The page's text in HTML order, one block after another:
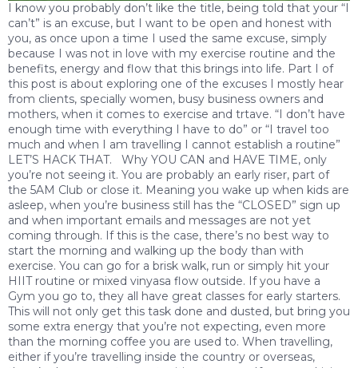
I know you probably don’t like the title, being told that your “I
can’t” is an excuse, but I want to be open and honest with
you, as once upon a time I used the same excuse, simply
because I was not in love with my exercise routine and the
benefits, energy and flow that this brings into life. Part I of
this post is about exploring one of the excuses I mostly hear
from clients, specially women, busy business owners and
mothers, when it comes to exercise and trtave. “I don’t have
enough time with everything I have to do” or “I travel too
much and when I am travelling I cannot establish a routine”
LET’S HACK THAT. Why YOU CAN and HAVE TIME, only
you’re not seeing it. You are probably an early riser, part of
the 5AM Club or close it. Meaning you wake up when kids are
asleep, when you’re business still has the “CLOSED” sign up
and when important emails and messages are not yet
coming through. If this is the case, there’s no best way to
start the morning and walking up the body than with
exercise. You can go for a brisk walk, run or simply hit your
HIIT routine or mixed vinyasa flow outside. If you have a
Gym you go to, they all have great classes for early starters.
This will not only get this task done and dusted, but bring you
some extra energy that you’re not expecting, even more
than the morning coffee you are used to. When travelling,
either if you’re travelling inside the country or overseas,